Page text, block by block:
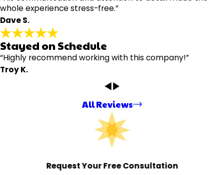
whole experience stress-free.”
Dave S.
Stayed on Schedule
“Highly recommend working with this company!”
Troy K.
All Reviews
Request Your Free Consultation